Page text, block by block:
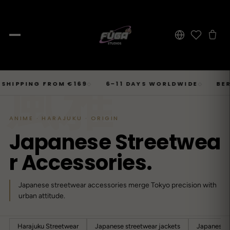
to
Tops →
Jeans, Pants, Joggers, Shorts.
Jackets, Coats, Puffer, Fleece.
SHOP → TOPS
Basics and statement prints.
Hoodies
Oversized, Cropped, Zip.
Shirts
Sweat-jackets
SHOP → BOTTOMS
Wide-Leg, Cargo, Acid-Wash.
Pants
Pleated, Studded, Tailored.
Joggers
Shorts
SHOP → OUTERWEAR
Bomber, Trucker, Cropped.
Coats
Wool, Scarf-Coat, Long.
Puffer
Fleece
Businesscore
Opium
Carti / Rick / Berghain
84
Techwear
Drop 06
Drop 05
● Sold out · Techwear FW25 →
Drop 04
JOURNAL
By niche
About
Who we are, in 60 seconds
DEEPER INTO JOURNAL
LOOKBOOK
FROM €169◇ 6–11 DAYS WORLDWIDE ◇ BERLIN ·
風雅
ANIME · HARAJUKU · ORIGIN
JapaneseStreetwea
rAccessories.
Japanese streetwear accessories merge Tokyo precision with
urban attitude.
Harajuku Streetwear Japanese streetwear jackets Japanese